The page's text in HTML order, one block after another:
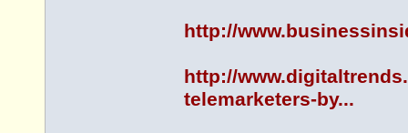
http://
http://
telemarketers-by...